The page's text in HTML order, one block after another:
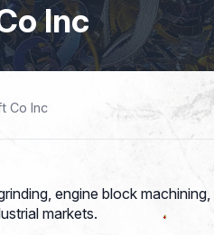
Inc
Co Inc
engine block
markets.